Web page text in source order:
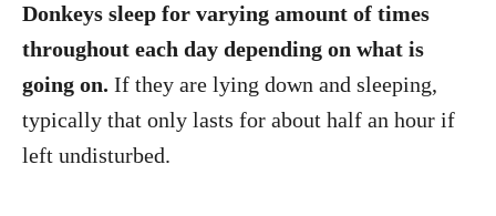
Donkeys sleep for varying amount of times
throughout each day depending on what is
going on. If they are lying down and sleeping,
typically that only lasts for about half an hour if
left undisturbed.